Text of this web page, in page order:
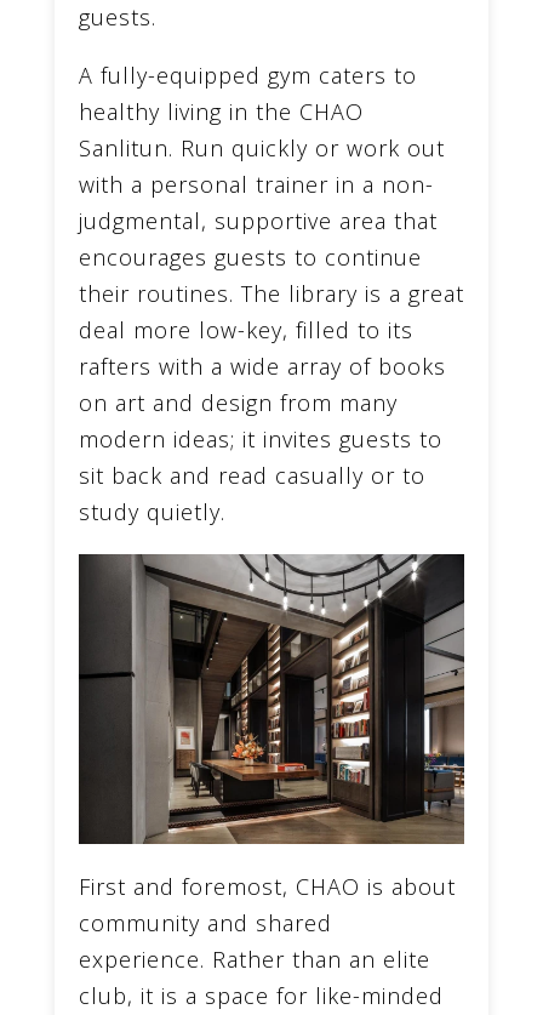
guests.
A fully-equipped gym caters to
healthy living in the CHAO
Sanlitun. Run quickly or work out
with a personal trainer in a non-
judgmental, supportive area that
encourages guests to continue
their routines. The library is a great
deal more low-key, filled to its
rafters with a wide array of books
on art and design from many
modern ideas; it invites guests to
sit back and read casually or to
study quietly.
First and foremost, CHAO is about
community and shared
experience. Rather than an elite
club, it is a space for like-minded